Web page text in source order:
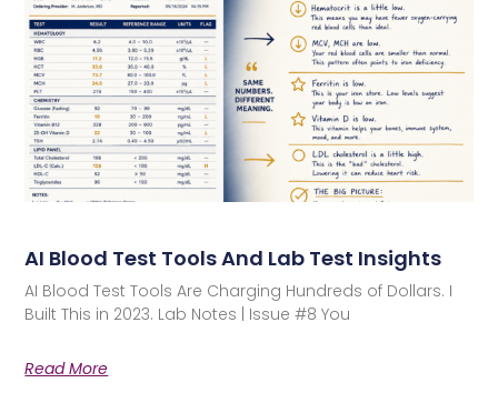
AI Blood Test Tools And Lab Test Insights
AI Blood Test Tools Are Charging Hundreds of Dollars. I
Built This in 2023. Lab Notes | Issue #8 You
Read More